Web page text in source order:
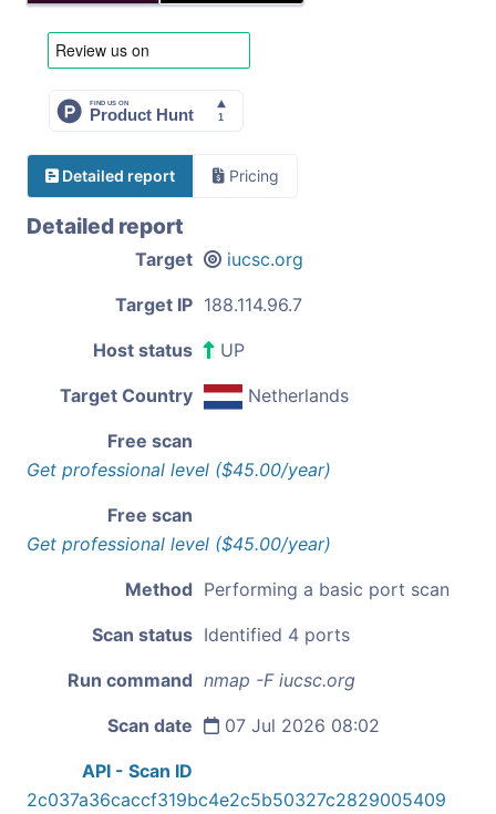
Detailed report Pricing
Detailed report
Target iucsc.org
Target IP 188.114.96.7
Host status UP
Target Country Netherlands
Free scan
Get professional level ($45.00/year)
Free scan
Get professional level ($45.00/year)
Method Performing a basic port scan
Scan status Identified 4 ports
Run command nmap -F iucsc.org
Scan date 07 Jul 2026 08:02
API - Scan ID
2c037a36caccf319bc4e2c5b50327c2829005409